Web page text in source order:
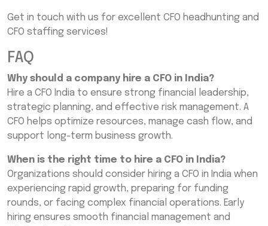
Get in touch with us for excellent CFO headhunting and
CFO staffing services!
FAQ
Why should a company hire a CFO in India?
Hire a CFO India to ensure strong financial leadership,
strategic planning, and effective risk management. A
CFO helps optimize resources, manage cash flow, and
support long-term business growth.
When is the right time to hire a CFO in India?
Organizations should consider hiring a CFO in India when
experiencing rapid growth, preparing for funding
rounds, or facing complex financial operations. Early
hiring ensures smooth financial management and